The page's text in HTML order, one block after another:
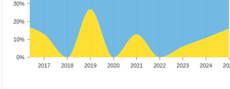
0%
10%
20%
30%
2017 2018 2019 2020 2021 2022 2023 2024